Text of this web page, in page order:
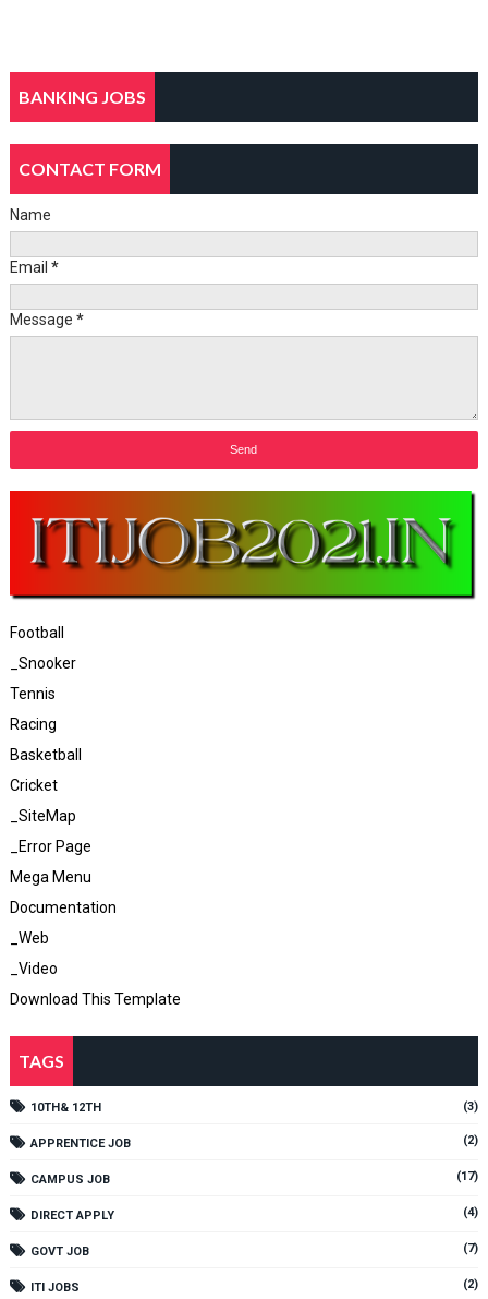
BANKING JOBS
CONTACT FORM
Name
Email *
Message *
Football
_Snooker
Tennis
Racing
Basketball
Cricket
_SiteMap
_Error Page
Mega Menu
Documentation
_Web
_Video
Download This Template
TAGS
10TH& 12TH (3)
APPRENTICE JOB (2)
CAMPUS JOB (17)
DIRECT APPLY (4)
GOVT JOB (7)
ITI JOBS (2)